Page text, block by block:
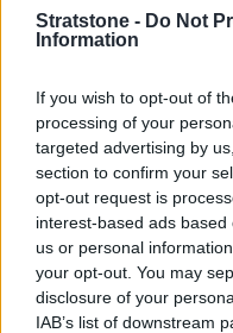
Stratstone - Do Not
Information
If you wish to opt-out of
processing of your
targeted advertising by
section to confirm your
opt-out request is
interest-based ads
us or personal
your opt-out. You may
disclosure of your
IAB’s list of downstream
Our heritage date
How our